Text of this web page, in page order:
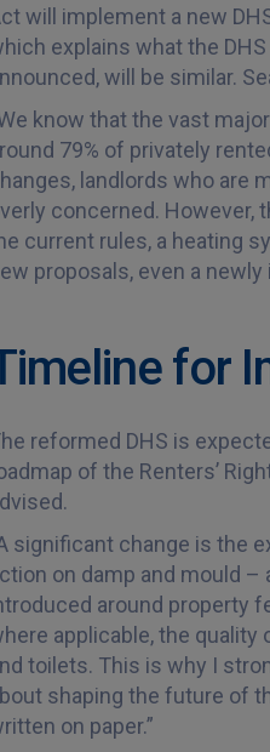
will implement a new
explains what the
will be similar.
know that the vast
79% of privately
landlords who are
concerned. However,
current rules, a heating
proposals, even a
for
reformed DHS is
of the Renters’
significant change is the
on damp and mould
around property
applicable, the
toilets. This is why I
shaping the future of
on paper.”